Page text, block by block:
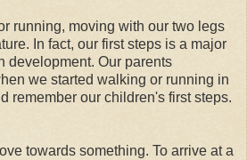
running, moving with our two legs
In fact, our first steps is a major
development. Our parents
we started walking or running in
remember our children's first steps.
towards something. To arrive at a